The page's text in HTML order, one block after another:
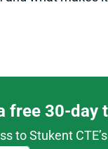
free 30-day
to Stukent